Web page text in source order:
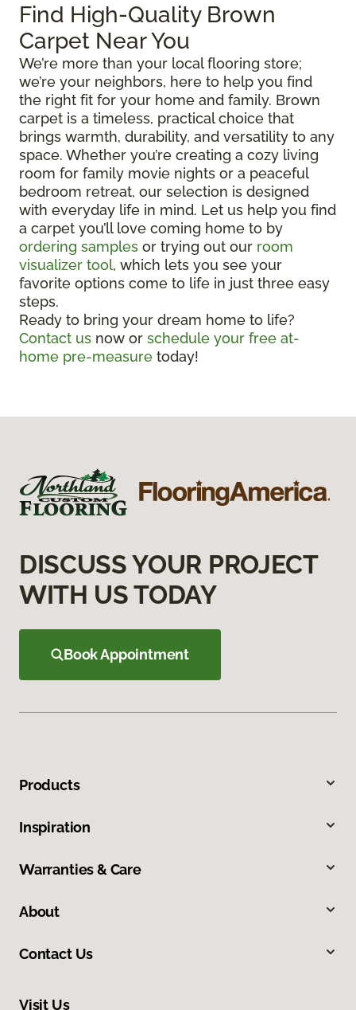
Find High-Quality Brown
Carpet Near You
We’re more than your local flooring store;
we’re your neighbors, here to help you find
the right fit for your home and family. Brown
carpet is a timeless, practical choice that
brings warmth, durability, and versatility to any
space. Whether you’re creating a cozy living
room for family movie nights or a peaceful
bedroom retreat, our selection is designed
with everyday life in mind. Let us help you find
a carpet you’ll love coming home to by
ordering samples or trying out our room
visualizer tool, which lets you see your
favorite options come to life in just three easy
steps.
Ready to bring your dream home to life?
Contact us now or schedule your free at-
home pre-measure today!
DISCUSS YOUR PROJECT
WITH US TODAY
Book Appointment
Products
Inspiration
Warranties & Care
About
Contact Us
Visit Us